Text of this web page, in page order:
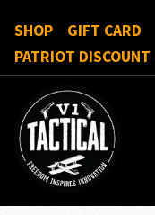
SHOP
GIFT CARD
PATRIOT DISCOUNT